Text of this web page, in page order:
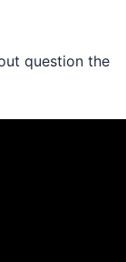
question the